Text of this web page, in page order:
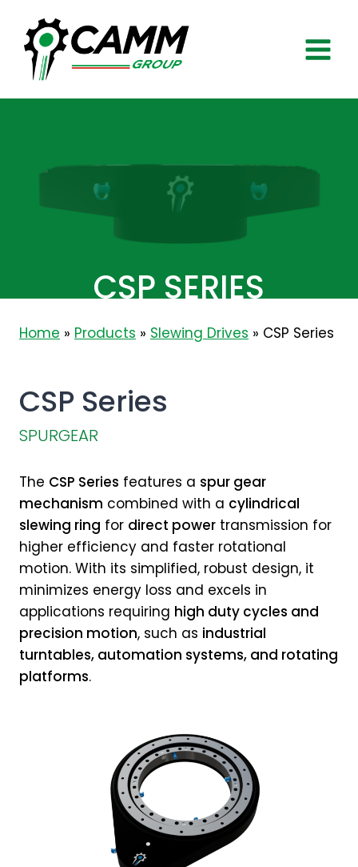
content
CSP SERIES
Home » Products » Slewing Drives » CSP Series
CSP Series
SPURGEAR
The CSP Series features a spur gear
mechanism combined with a cylindrical
slewing ring for direct power transmission for
higher efficiency and faster rotational
motion. With its simplified, robust design, it
minimizes energy loss and excels in
applications requiring high duty cycles and
precision motion, such as industrial
turntables, automation systems, and rotating
platforms.